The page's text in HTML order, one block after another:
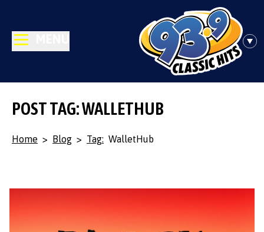
POST TAG: WALLETHUB
Home > Blog > Tag: WalletHub